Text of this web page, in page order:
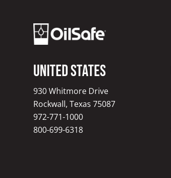
United States
930 Whitmore Drive
Rockwall, Texas 75087
972-771-1000
800-699-6318